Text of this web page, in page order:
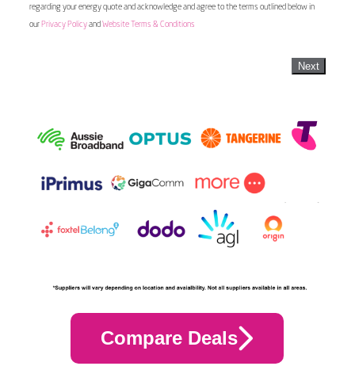
regarding your energy quote and acknowledge and agree to the terms outlined below in
our Privacy Policyand Website Terms & Conditions
Next
Compare Deals